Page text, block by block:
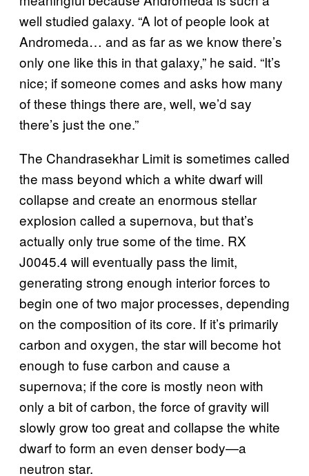
well studied galaxy. “A lot of people look at
Andromeda… and as far as we know there’s
only one like this in that galaxy,” he said. “It’s
nice; if someone comes and asks how many
of these things there are, well, we’d say
there’s just the one.”
The Chandrasekhar Limit is sometimes called
the mass beyond which a white dwarf will
collapse and create an enormous stellar
explosion called a supernova, but that’s
actually only true some of the time. RX
J0045.4 will eventually pass the limit,
generating strong enough interior forces to
begin one of two major processes, depending
on the composition of its core. If it’s primarily
carbon and oxygen, the star will become hot
enough to fuse carbon and cause a
supernova; if the core is mostly neon with
only a bit of carbon, the force of gravity will
slowly grow too great and collapse the white
dwarf to form an even denser body—a
neutron star.